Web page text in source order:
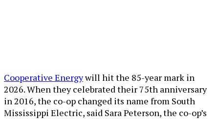
Cooperative Energywill hit the 85-year mark in
2026. When they celebrated their 75th anniversary
in 2016, the co-op changed its name from South
Mississippi Electric, said Sara Peterson, the co-op’s